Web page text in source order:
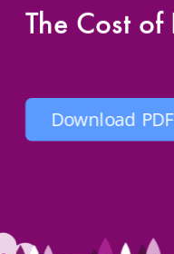
Download
The Cost of